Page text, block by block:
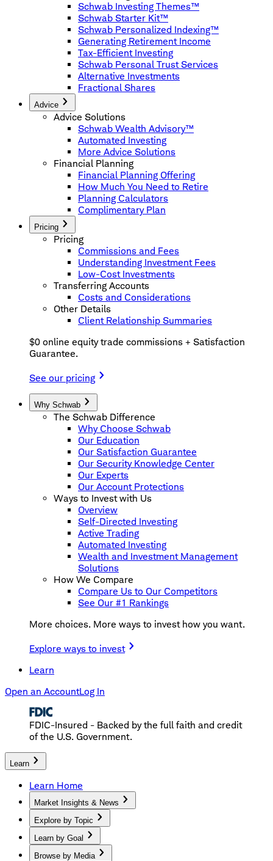
Schwab Investing Themes™
Schwab Starter Kit™
Schwab Personalized Indexing™
Generating Retirement Income
Tax-Efficient Investing
Schwab Personal Trust Services
Alternative Investments
Fractional Shares
Advice
Advice Solutions
Schwab Wealth Advisory™
Automated Investing
More Advice Solutions
Financial Planning
Financial Planning Offering
How Much You Need to Retire
Planning Calculators
Complimentary Plan
Pricing
Pricing
Commissions and Fees
Understanding Investment Fees
Low-Cost Investments
Transferring Accounts
Costs and Considerations
Other Details
Client Relationship Summaries
$0 online equity trade commissions + Satisfaction
Guarantee.
See our pricing
Why Schwab
The Schwab Difference
Why Choose Schwab
Our Education
Our Satisfaction Guarantee
Our Security Knowledge Center
Our Experts
Our Account Protections
Ways to Invest with Us
Overview
Self-Directed Investing
Active Trading
Automated Investing
Wealth and Investment Management
Solutions
How We Compare
Compare Us to Our Competitors
See Our #1 Rankings
More choices. More ways to invest how you want.
Explore ways to invest
Learn
Open an AccountLog In
FDIC-Insured - Backed by the full faith and credit
of the U.S. Government.
Learn
Learn Home
Market Insights & News
Explore by Topic
Learn by Goal
Browse by Media